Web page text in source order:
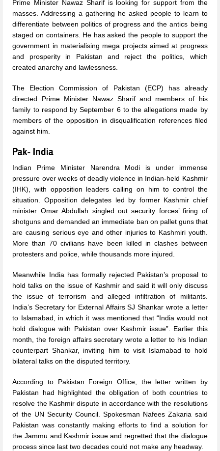
Prime Minister Nawaz Sharif is looking for support from the
masses. Addressing a gathering he asked people to learn to
differentiate between politics of progress and the antics being
staged on containers. He has asked the people to support the
government in materialising mega projects aimed at progress
and prosperity in Pakistan and reject the politics, which
created anarchy and lawlessness.
The Election Commission of Pakistan (ECP) has already
directed Prime Minister Nawaz Sharif and members of his
family to respond by September 6 to the allegations made by
members of the opposition in disqualification references filed
against him.
Pak- India
Indian Prime Minister Narendra Modi is under immense
pressure over weeks of deadly violence in Indian-held Kashmir
(IHK), with opposition leaders calling on him to control the
situation. Opposition delegates led by former Kashmir chief
minister Omar Abdullah singled out security forces’ firing of
shotguns and demanded an immediate ban on pallet guns that
are causing serious eye and other injuries to Kashmiri youth.
More than 70 civilians have been killed in clashes between
protesters and police, while thousands more injured.
Meanwhile India has formally rejected Pakistan’s proposal to
hold talks on the issue of Kashmir and said it will only discuss
the issue of terrorism and alleged infiltration of militants.
India’s Secretary for External Affairs SJ Shankar wrote a letter
to Islamabad, in which it was mentioned that “India would not
hold dialogue with Pakistan over Kashmir issue”. Earlier this
month, the foreign affairs secretary wrote a letter to his Indian
counterpart Shankar, inviting him to visit Islamabad to hold
bilateral talks on the disputed territory.
According to Pakistan Foreign Office, the letter written by
Pakistan had highlighted the obligation of both countries to
resolve the Kashmir dispute in accordance with the resolutions
of the UN Security Council. Spokesman Nafees Zakaria said
Pakistan was constantly making efforts to find a solution for
the Jammu and Kashmir issue and regretted that the dialogue
process since last two decades could not make any headway.